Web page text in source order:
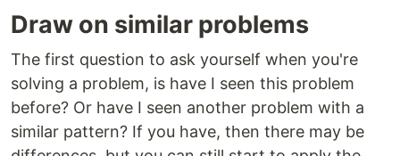
Draw on similar problems
The first question to ask yourself when you're
solving a problem, is have I seen this problem
before? Or have I seen another problem with a
similar pattern? If you have, then there may be